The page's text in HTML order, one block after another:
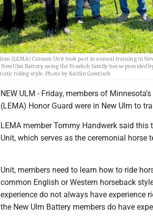
(LEMA) Caisson Unit took part in annual training in
Ulm Battery using the Froelich family horse provided
riding style. Photo by Kaitlin Gawrisch
NEW ULM - Friday, members of
(LEMA) Honor Guard were in New Ulm to
LEMA member Tommy Handwerk said
Unit, which serves as the ceremonial
Unit, members need to learn how to ride
common English or Western horseback
experience do not always have experience
the New Ulm Battery members do have